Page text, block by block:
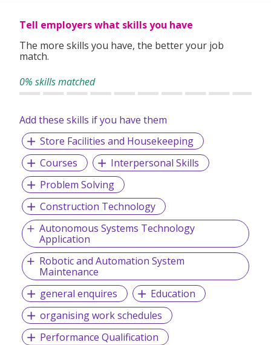
Tell employers what skills you have
The more skills you have, the better your job
match.
0% skills matched
Add these skills if you have them
Store Facilities and Housekeeping
Courses
Interpersonal Skills
Problem Solving
Construction Technology
Autonomous Systems Technology
Application
Robotic and Automation System
Maintenance
general enquires
Education
organising work schedules
Performance Qualification